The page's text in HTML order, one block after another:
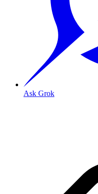
Ask Grok